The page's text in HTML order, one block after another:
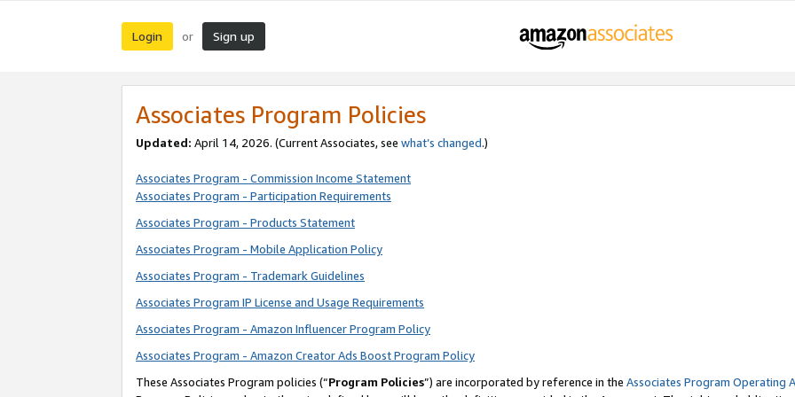
Login or Sign up
Associates Program Policies
Updated: April 14, 2026. (Current Associates, see what’s changed.)
Associates Program - Commission Income Statement
Associates Program - Participation Requirements
Associates Program - Products Statement
Associates Program - Mobile Application Policy
Associates Program - Trademark Guidelines
Associates Program IP License and Usage Requirements
Associates Program - Amazon Influencer Program Policy
Associates Program - Amazon Creator Ads Boost Program Policy
These Associates Program policies (“Program Policies”) are incorporated by reference in the Associates Program Operating